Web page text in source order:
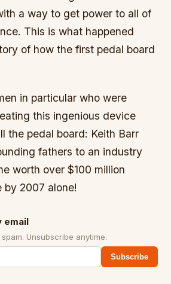
a way to get power to all of
This is what happened
of how the first pedal board
in particular who were
this ingenious device
the pedal board: Keith Barr
fathers to an industry
worth over $100 million
by 2007 alone!
email
Unsubscribe anytime.
Subscribe